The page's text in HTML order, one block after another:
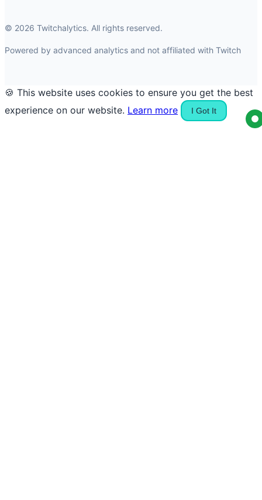
© 2026 Twitchalytics. All rights reserved.
Powered by advanced analytics and not affiliated with Twitch
🍪 This website uses cookies to ensure you get the best
experience on our website. Learn more I Got It